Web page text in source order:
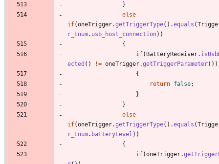
}
else
if(oneTrigger.getTriggerType( ) .equals (
r_Enum. usb_host_connection) )
{
if( BatteryReceiver.
ected ( ) != oneTrigger.getTriggerParameter( ) )
{
return false;
}
}
else
if(oneTrigger.getTriggerType( ) .equals (
r_Enum. batteryLevel ) )
{
if(oneTrigger.